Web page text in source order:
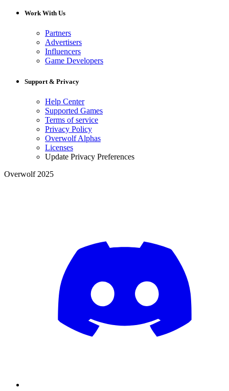
Work With Us
Partners
Advertisers
Influencers
Game Developers
Support & Privacy
Help Center
Supported Games
Terms of service
Privacy Policy
Overwolf Alphas
Licenses
Update Privacy Preferences
Overwolf 2025